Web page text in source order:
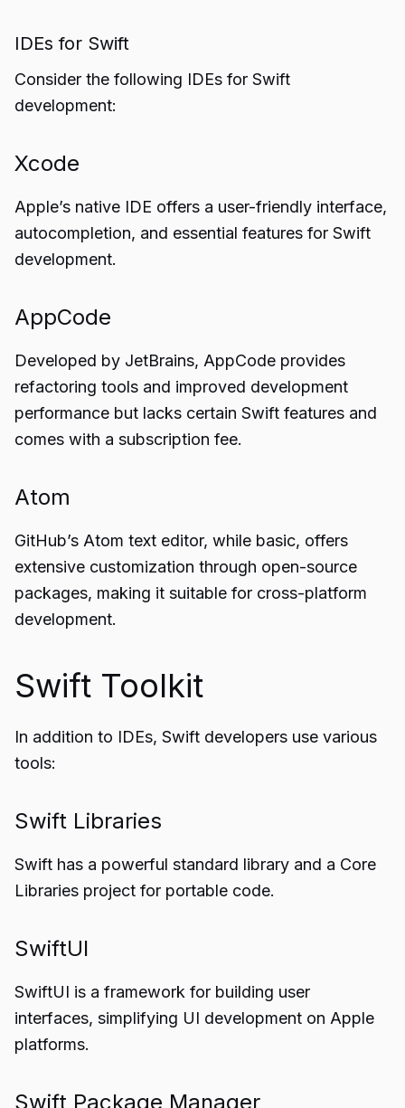
IDEs for Swift
Consider the following IDEs for Swift
development:
Xcode
Apple’s native IDE offers a user-friendly interface,
autocompletion, and essential features for Swift
development.
AppCode
Developed by JetBrains, AppCode provides
refactoring tools and improved development
performance but lacks certain Swift features and
comes with a subscription fee.
Atom
GitHub’s Atom text editor, while basic, offers
extensive customization through open-source
packages, making it suitable for cross-platform
development.
Swift Toolkit
In addition to IDEs, Swift developers use various
tools:
Swift Libraries
Swift has a powerful standard library and a Core
Libraries project for portable code.
SwiftUI
SwiftUI is a framework for building user
interfaces, simplifying UI development on Apple
platforms.
Swift Package Manager